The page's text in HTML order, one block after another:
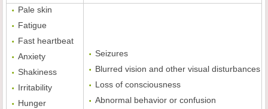
Pale skin
Fatigue
Fast heartbeat
Anxiety
Shakiness
Irritability
Hunger
Seizures
Blurred vision and other visual disturbances
Loss of consciousness
Abnormal behavior or confusion